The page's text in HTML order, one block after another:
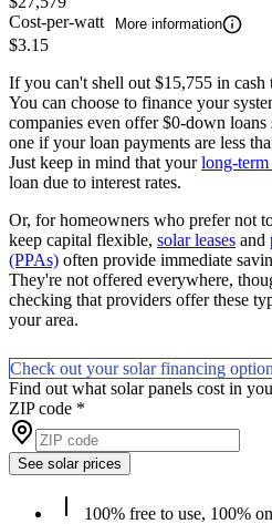
Cost-per-watt
More information
$3.15
If you can't shell out $15,755 in cash
You can choose to finance your
companies even offer $0-down
one if your loan payments are less
Just keep in mind that yourlong-term
loan due to interest rates.
Or, for homeowners who prefer not
keep capital flexible, solar leases and
(PPAs) often provide immediate
They're not offered everywhere,
checking that providers offer these
your area.
Check out your solar financing
Find out what solar panels cost in
ZIP code *
See solar prices
100% free to use, 100%